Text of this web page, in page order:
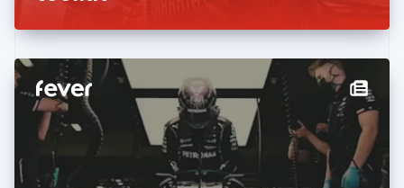
English
Hong Kong SAR, China
English简体中文
Hungary
English
India
English